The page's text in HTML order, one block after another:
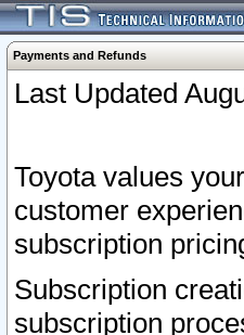
Payments and Refunds
Last Updated
Toyota values
customer
subscription
Subscription
subscription